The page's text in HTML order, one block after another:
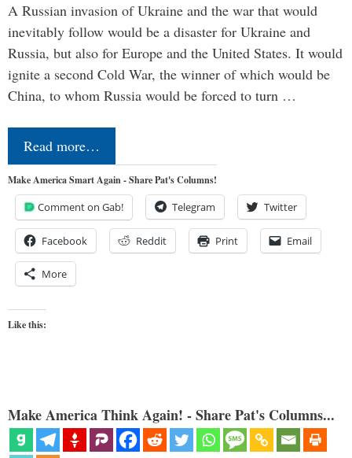
A Russian invasion of Ukraine and the war that would
inevitably follow would be a disaster for Ukraine and
Russia, but also for Europe and the United States. It would
ignite a second Cold War, the winner of which would be
China, to whom Russia would be forced to turn …
Read more…
Make America Smart Again - Share Pat's Columns!
Comment on Gab! Telegram Twitter
Facebook Reddit Print Email
More
Like this:
Make America Think Again! - Share Pat's Columns...